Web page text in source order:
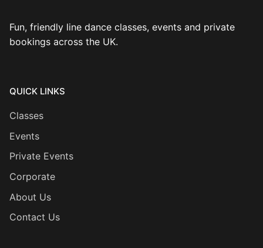
Fun, friendly line dance classes, events and private
bookings across the UK.
QUICK LINKS
Classes
Events
Private Events
Corporate
About Us
Contact Us